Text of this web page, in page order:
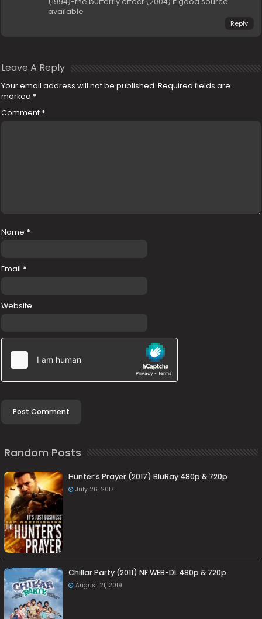
available
Reply
Leave A Reply
Your email address will not be published. Required fields are
marked *
Comment *
Name *
Email *
Website
Random Posts
Hunter’s Prayer (2017) BluRay 480p & 720p
July 26, 2017
Chillar Party (2011) NF WEB-DL 480p & 720p
August 21, 2019